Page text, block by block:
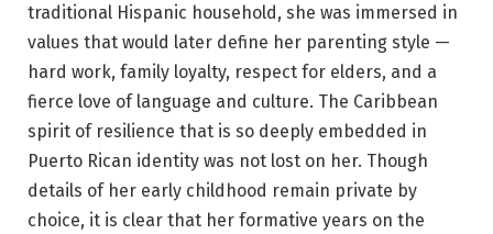
traditional Hispanic household, she was immersed in
values that would later define her parenting style —
hard work, family loyalty, respect for elders, and a
fierce love of language and culture. The Caribbean
spirit of resilience that is so deeply embedded in
Puerto Rican identity was not lost on her. Though
details of her early childhood remain private by
choice, it is clear that her formative years on the